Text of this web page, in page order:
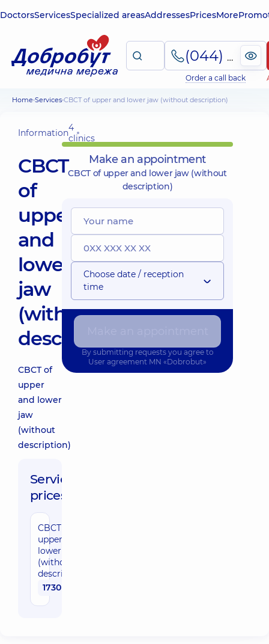
DoctorsServicesSpecialized areasAddressesPricesMore
(044) 495-2-888
Order a call back
Home Services CBCT of upper and lower jaw (without description)
Information4
clinics
CBCT
of
upper
and
lower
jaw
(without
description)
CBCT of
upper
and lower
jaw
(without
description)
Service
prices:
CBCT of
upper and
lower jaw
(without
description)
1730 uah
Make an appointment
CBCT of upper and lower jaw (without
description)
Choose date / reception
time
By submitting requests you agree to
User agreement MN «Dobrobut»